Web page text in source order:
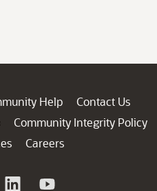
Help
Contact Us
Community Integrity Policy
Careers